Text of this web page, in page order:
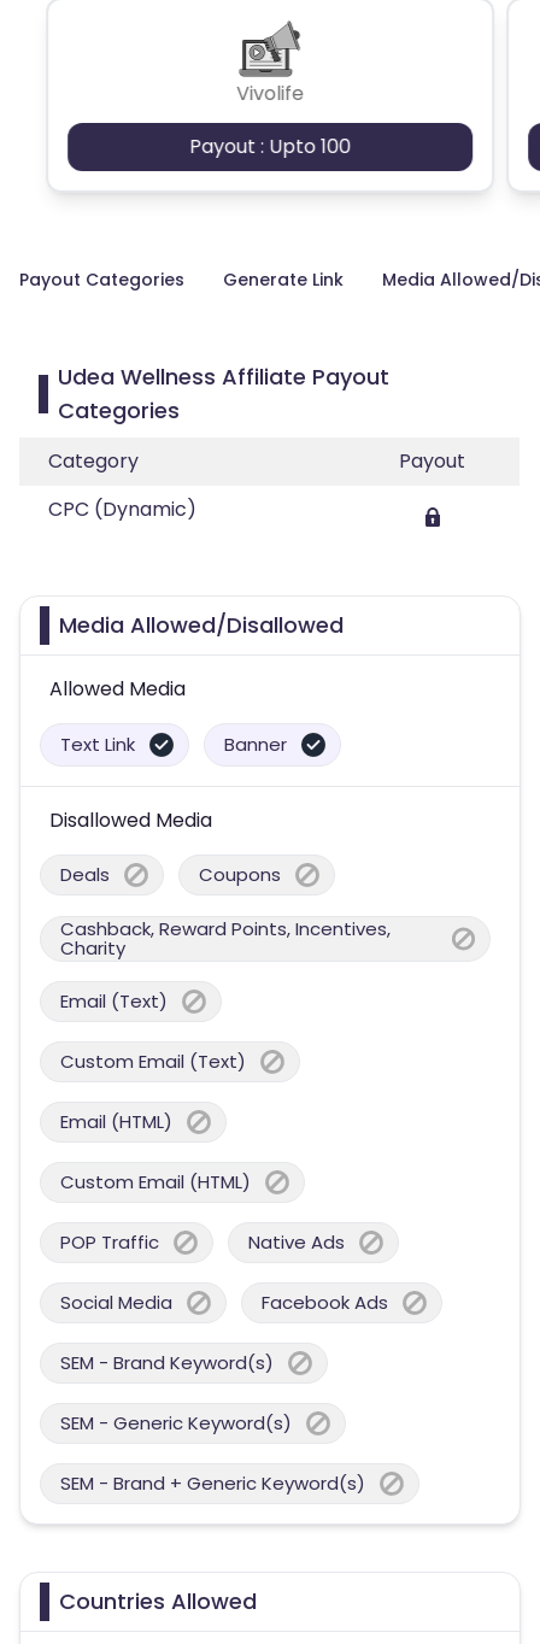
Vivolife
Payout : Upto 100
Payout Categories Generate Link Media Allowed/
Udea Wellness Affiliate Payout
Categories
Category
Payout
CPC (Dynamic)
Media Allowed/Disallowed
Allowed Media
Text Link Banner
Disallowed Media
Deals Coupons
Cashback, Reward Points, Incentives,
Charity
Email (Text)
Custom Email (Text)
Email (HTML)
Custom Email (HTML)
POP Traffic Native Ads
Social Media Facebook Ads
SEM - Brand Keyword(s)
SEM - Generic Keyword(s)
SEM - Brand + Generic Keyword(s)
Countries Allowed